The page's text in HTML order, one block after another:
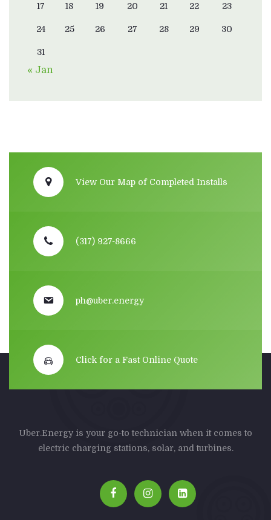
17 18 19 20 21 22 23
24 25 26 27 28 29 30
31
« Jan
View Our Map of Completed Installs
(317) 927-8666
ph@uber.energy
Click for a Fast Online Quote
Uber.Energy is your go-to technician when it comes to
electric charging stations, solar, and turbines.